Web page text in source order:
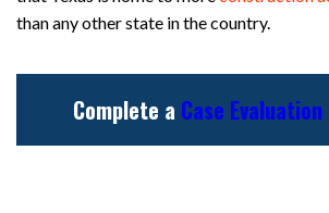
than any other state in the country.
Complete a Case